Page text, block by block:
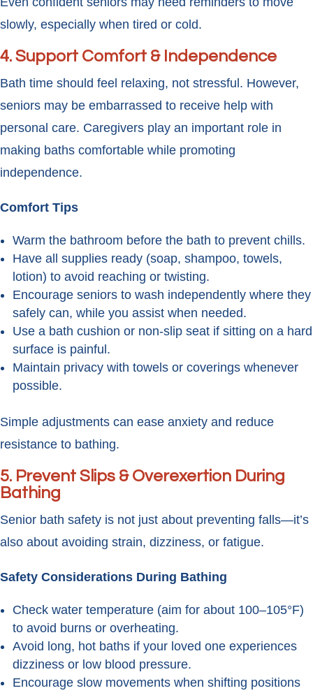
slowly, especially when tired or cold.
4. Support Comfort & Independence
Bath time should feel relaxing, not stressful. However,
seniors may be embarrassed to receive help with
personal care. Caregivers play an important role in
making baths comfortable while promoting
independence.
Comfort Tips
Warm the bathroom before the bath to prevent chills.
Have all supplies ready (soap, shampoo, towels,
lotion) to avoid reaching or twisting.
Encourage seniors to wash independently where they
safely can, while you assist when needed.
Use a bath cushion or non-slip seat if sitting on a hard
surface is painful.
Maintain privacy with towels or coverings whenever
possible.
Simple adjustments can ease anxiety and reduce
resistance to bathing.
5. Prevent Slips & Overexertion During
Bathing
Senior bath safety is not just about preventing falls—it’s
also about avoiding strain, dizziness, or fatigue.
Safety Considerations During Bathing
Check water temperature (aim for about 100–105°F)
to avoid burns or overheating.
Avoid long, hot baths if your loved one experiences
dizziness or low blood pressure.
Encourage slow movements when shifting positions